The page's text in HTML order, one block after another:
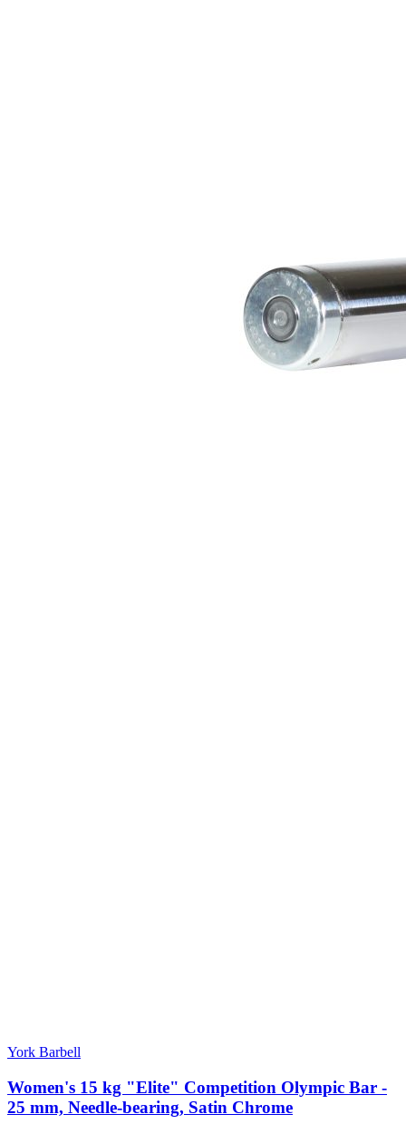
York Barbell
Women's 15 kg "Elite" Competition Olympic Bar -
25 mm, Needle-bearing, Satin Chrome